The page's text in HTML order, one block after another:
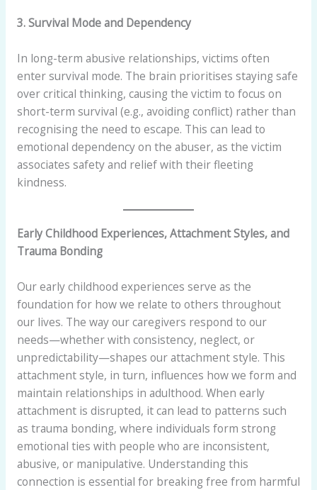
3. Survival Mode and Dependency
In long-term abusive relationships, victims often
enter survival mode. The brain prioritises staying safe
over critical thinking, causing the victim to focus on
short-term survival (e.g., avoiding conflict) rather than
recognising the need to escape. This can lead to
emotional dependency on the abuser, as the victim
associates safety and relief with their fleeting
kindness.
Early Childhood Experiences, Attachment Styles, and
Trauma Bonding
Our early childhood experiences serve as the
foundation for how we relate to others throughout
our lives. The way our caregivers respond to our
needs—whether with consistency, neglect, or
unpredictability—shapes our attachment style. This
attachment style, in turn, influences how we form and
maintain relationships in adulthood. When early
attachment is disrupted, it can lead to patterns such
as trauma bonding, where individuals form strong
emotional ties with people who are inconsistent,
abusive, or manipulative. Understanding this
connection is essential for breaking free from harmful